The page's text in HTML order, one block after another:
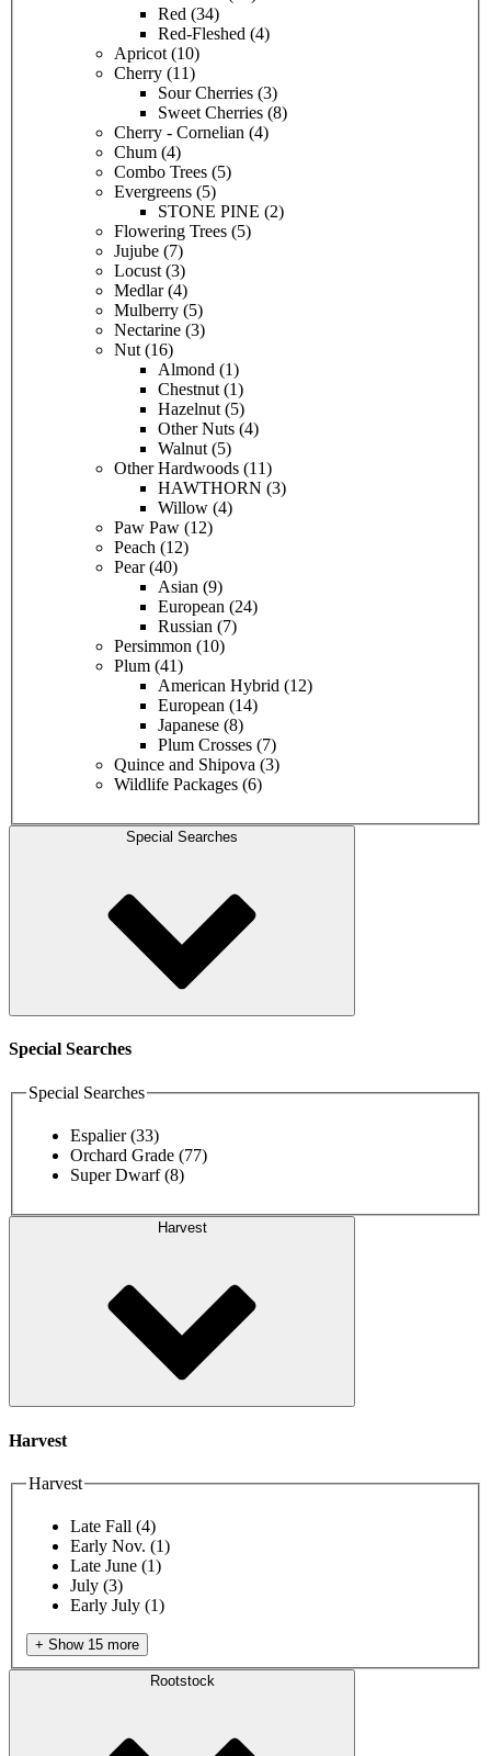
Red (34)
Red-Fleshed (4)
Apricot (10)
Cherry (11)
Sour Cherries (3)
Sweet Cherries (8)
Cherry - Cornelian (4)
Chum (4)
Combo Trees (5)
Evergreens (5)
STONE PINE (2)
Flowering Trees (5)
Jujube (7)
Locust (3)
Medlar(4)
Mulberry (5)
Nectarine (3)
Nut (16)
Almond (1)
Chestnut (1)
Hazelnut (5)
Other Nuts (4)
Walnut (5)
Other Hardwoods (11)
HAWTHORN (3)
Willow (4)
Paw Paw (12)
Peach (12)
Pear(40)
Asian (9)
European (24)
Russian (7)
Persimmon (10)
Plum (41)
American Hybrid (12)
European (14)
Japanese (8)
Plum Crosses (7)
Quince and Shipova (3)
Wildlife Packages (6)
Special Searches
Special Searches
Special Searches
Espalier(33)
Orchard Grade (77)
Super Dwarf(8)
Harvest
Harvest
Harvest
Late Fall (4)
Early Nov. (1)
Late June (1)
July (3)
Early July (1)
+ Show 15 more
Rootstock